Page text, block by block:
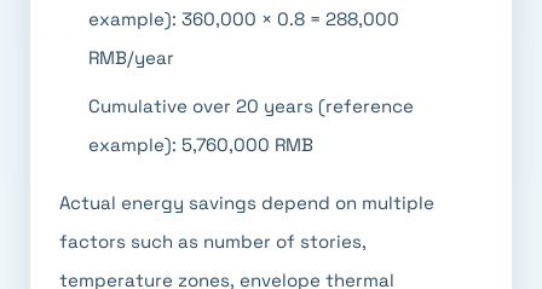
example): 360,000 × 0.8 = 288,000
RMB/year
Cumulative over 20 years (reference
example): 5,760,000 RMB
Actual energy savings depend on multiple
factors such as number of stories,
temperature zones, envelope thermal